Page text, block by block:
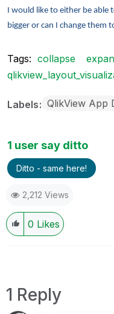
I would like to either be able
bigger or can I change them
Tags: collapse
Labels QlikView App
1 user say ditto
Ditto - same here!
2,212 Views
0 Likes
1 Reply